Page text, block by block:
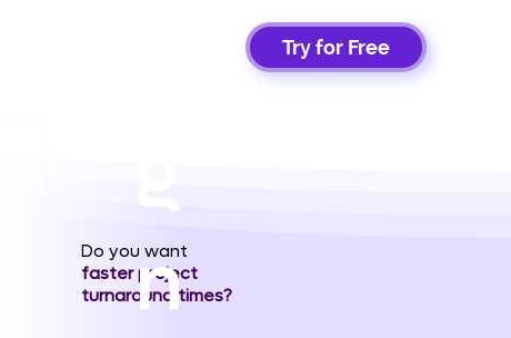
n
Do you want
faster project
turnaround times?
Try for Free